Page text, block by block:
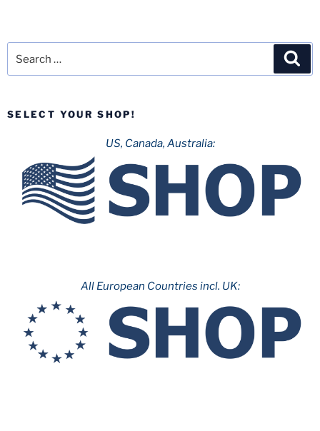
SELECT YOUR SHOP!
US, Canada, Australia:
All European Countries incl. UK: